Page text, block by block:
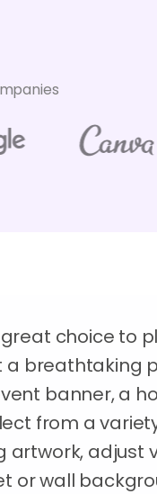
choice to
a breathtaking
banner, a
from a
artwork, adjust
or wall